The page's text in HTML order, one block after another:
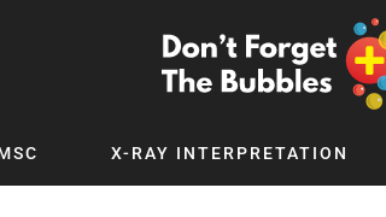
X-RAY INTERPRETATION